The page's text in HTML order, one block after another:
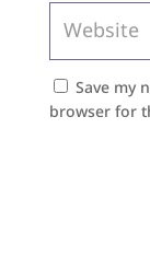
Save my
browser for